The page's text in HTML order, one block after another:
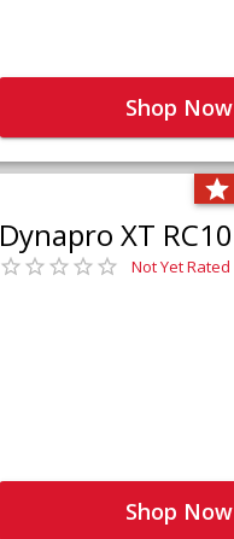
Shop Now
Dynapro XT RC10
Not Yet Rated
Shop Now